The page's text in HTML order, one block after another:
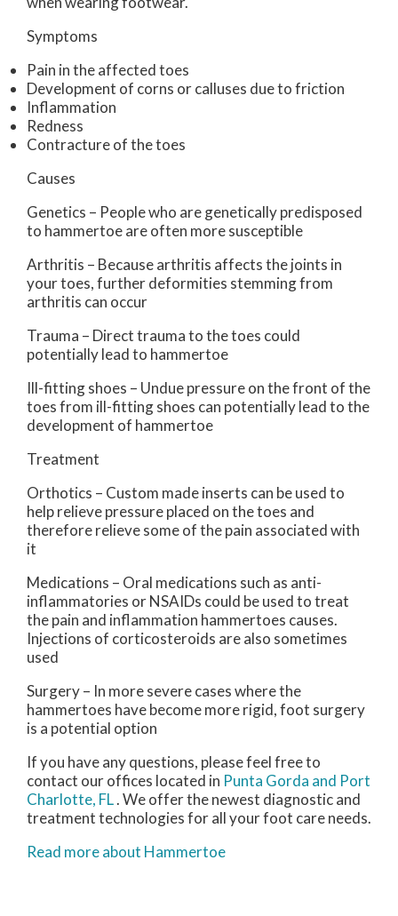
Symptoms
Pain in the affected toes
Development of corns or calluses due to friction
Inflammation
Redness
Contracture of the toes
Causes
Genetics – People who are genetically predisposed
to hammertoe are often more susceptible
Arthritis – Because arthritis affects the joints in
your toes, further deformities stemming from
arthritis can occur
Trauma – Direct trauma to the toes could
potentially lead to hammertoe
Ill-fitting shoes – Undue pressure on the front of the
toes from ill-fitting shoes can potentially lead to the
development of hammertoe
Treatment
Orthotics – Custom made inserts can be used to
help relieve pressure placed on the toes and
therefore relieve some of the pain associated with
it
Medications – Oral medications such as anti-
inflammatories or NSAIDs could be used to treat
the pain and inflammation hammertoes causes.
Injections of corticosteroids are also sometimes
used
Surgery – In more severe cases where the
hammertoes have become more rigid, foot surgery
is a potential option
If you have any questions, please feel free to
contact our offices located in Punta Gorda and Port
Charlotte, FL. We offer the newest diagnostic and
treatment technologies for all your foot care needs.
Read more about Hammertoe